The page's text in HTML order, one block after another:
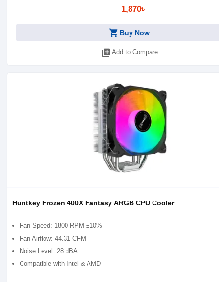
1,870৳
shopping_cart Buy Now
library_add Add to Compare
Huntkey Frozen 400X Fantasy ARGB CPU Cooler
Fan Speed: 1800 RPM ±10%
Fan Airflow: 44.31 CFM
Noise Level: 28 dBA
Compatible with Intel & AMD